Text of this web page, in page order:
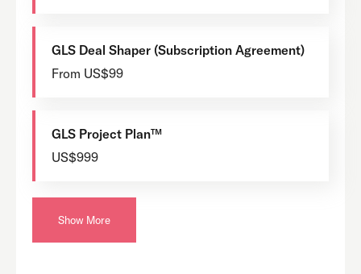
GLS Deal Shaper (Subscription Agreement)
From US$99
GLS Project Plan™
US$999
Show More